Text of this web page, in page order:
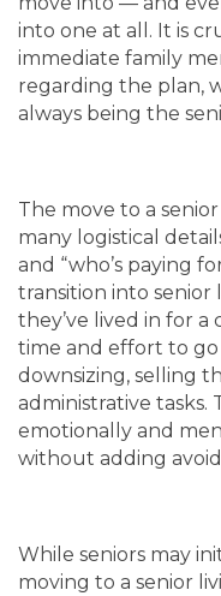
into one at all. It is
immediate family
regarding the plan,
always being the
The move to a
many logistical
and “who’s paying
transition into
they’ve lived in for
time and effort to
downsizing, selling
administrative tasks.
emotionally and
without adding
While seniors may
moving to a senior